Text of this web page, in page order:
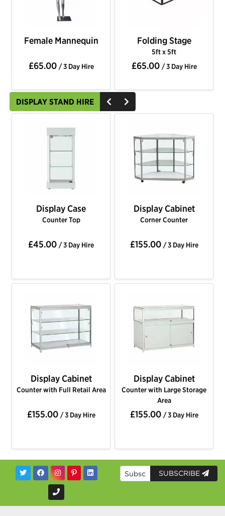
Female Mannequin
£65.00 / 3 Day Hire
Folding Stage
5ft x 5ft
£65.00 / 3 Day Hire
DISPLAY STAND HIRE
Display Case
Counter Top
£45.00 / 3 Day Hire
Display Cabinet
Corner Counter
£155.00 / 3 Day Hire
Display Cabinet
Counter with Full Retail Area
£155.00 / 3 Day Hire
Display Cabinet
Counter with Large Storage
Area
£155.00 / 3 Day Hire
SUBSCRIBE